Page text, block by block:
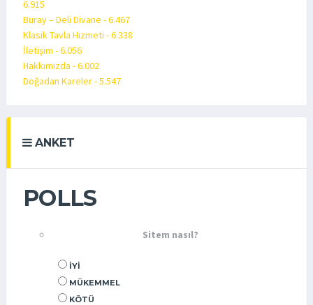
6.915
Buray – Deli Divane - 6.467
Klasik Tavla Hizmeti - 6.338
İletişim - 6.056
Hakkımızda - 6.002
Doğadan Kareler - 5.547
ANKET
POLLS
Sitem nasıl?
İYI
MÜKEMMEL
KÖTÜ